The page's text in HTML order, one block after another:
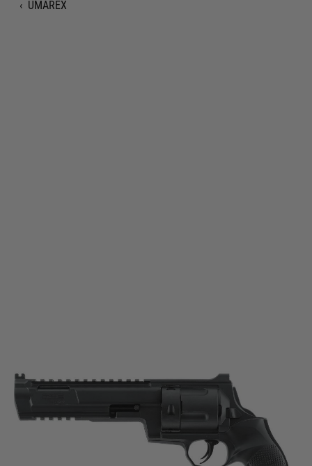
‹ UMAREX
Code:2.4018
£139.99
In stock